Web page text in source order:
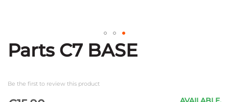
Skip
to
of
Parts C7 BASE
Be the first to review this product